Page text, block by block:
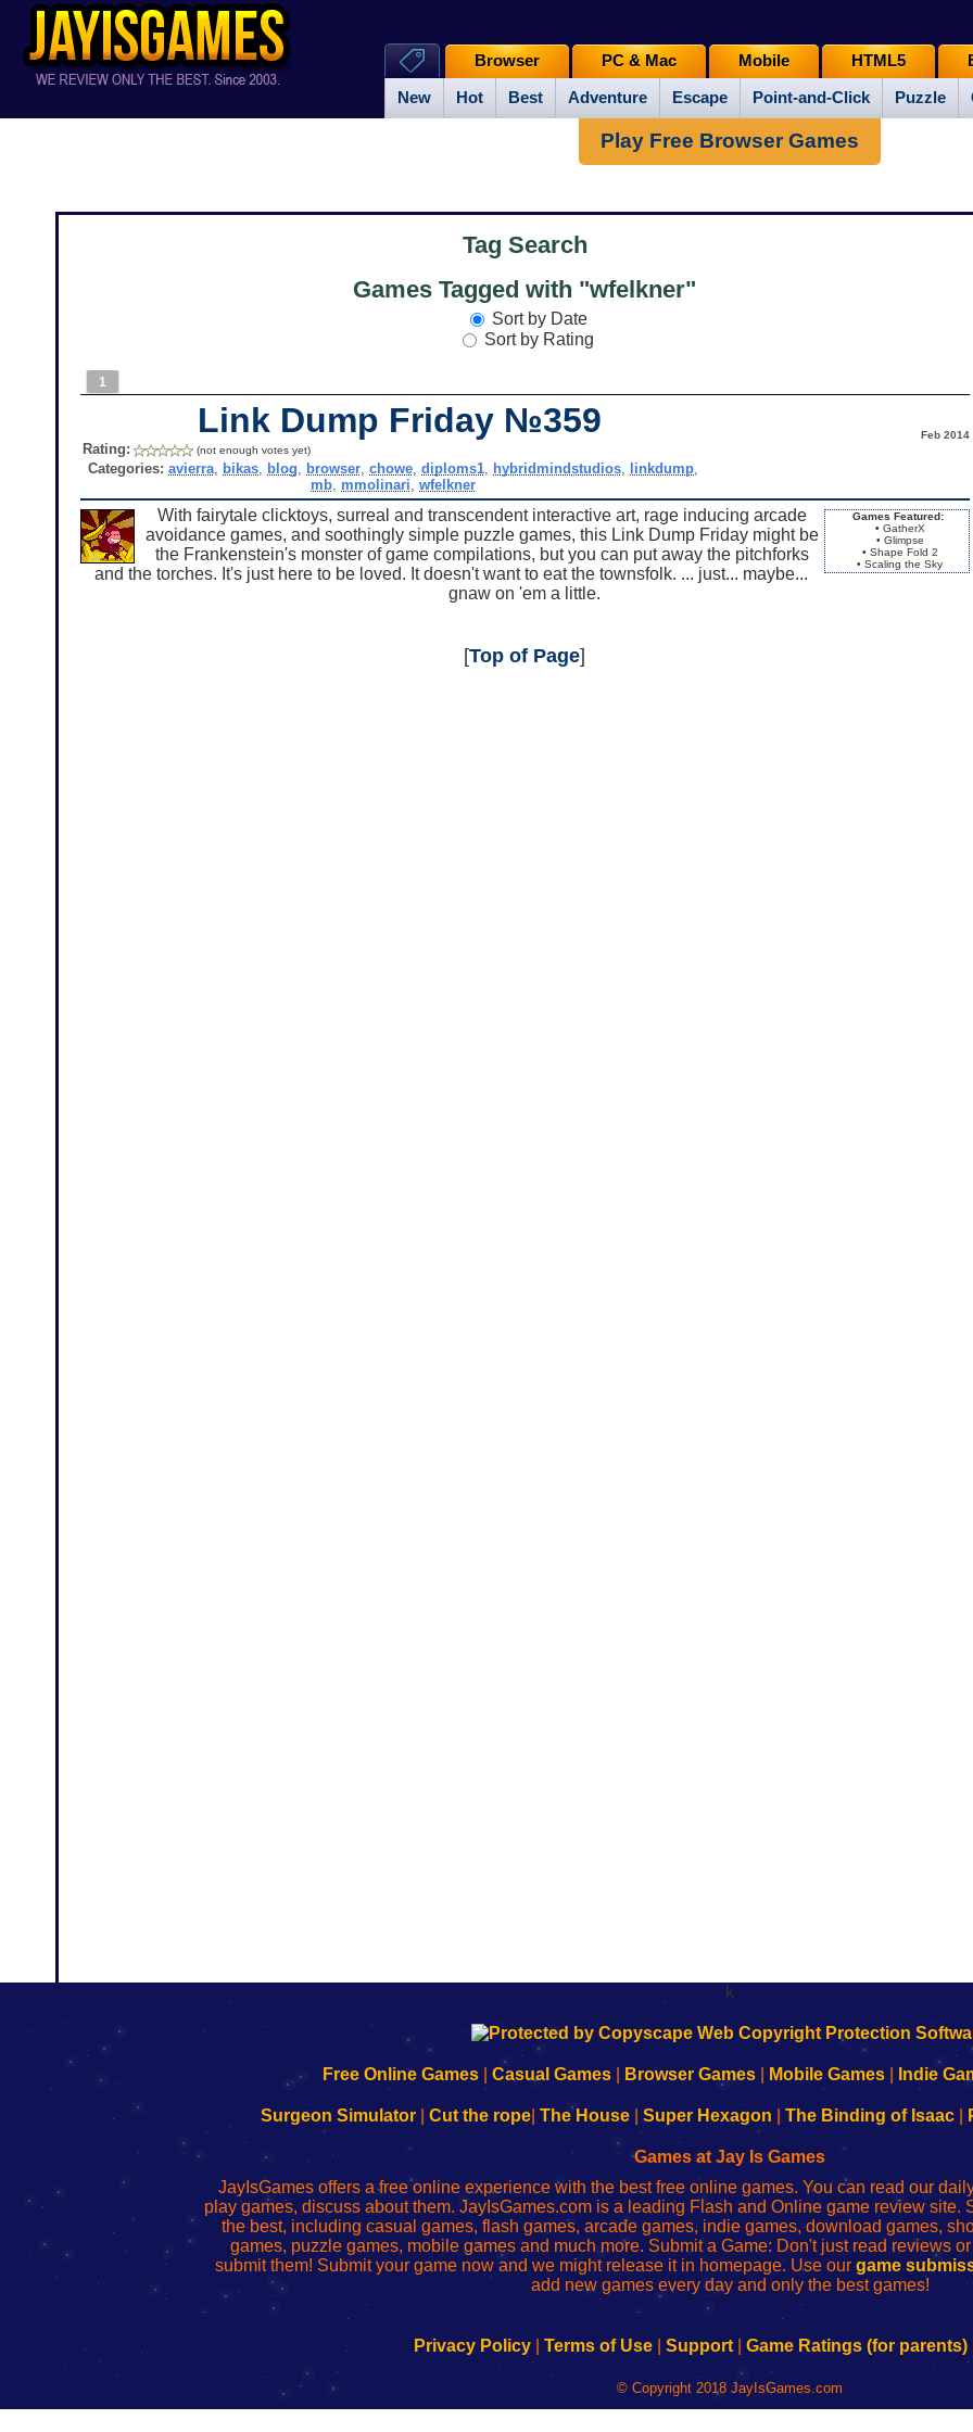
New Hot Best Adventure Escape Point-and-Click Puzzle
Browser PC & Mac Mobile HTML5
Play Free Browser Games
Tag Search
Games Tagged with "wfelkner"
Sort by Date
Sort by Rating
1
Link Dump Friday №359 Feb 2014
Rating: (not enough votes yet)
Categories: avierra bikas blog browser ,chowe ,diploms1 hybridmindstudios linkdump
mb mmolinari ,wfelkner
Games Featured:
• GatherX
• Glimpse
• Shape Fold 2
• Scaling the Sky
With fairytale clicktoys, surreal and transcendent interactive art, rage inducing arcade
avoidance games, and soothingly simple puzzle games, this Link Dump Friday might be
the Frankenstein's monster of game compilations, but you can put away the pitchforks
and the torches. It's just here to be loved. It doesn't want to eat the townsfolk. ... just... maybe...
gnaw on 'em a little.
[Top of Page]
k
192.168.0.1
to
Wi-
Fing
Router
192.168.o.1
de
administrador
del
enrutador
red
192.168.1.1
to
Wi-
Fing
Router
192.168.178.1
192.168.l78.l
uw
router
configureren
Free Online Games Casual Games Browser Games Mobile Games Indie
Surgeon Simulator| Cut the rope| The House| Super Hexagon The Binding of Isaac|
Games at Jay Is Games
JayIsGames offers a free online experience with the best free online games. You can read our
play games, discuss about them. JayIsGames.com is a leading Flash and Online game review site.
the best, including casual games, flash games, arcade games, indie games, download games,
games, puzzle games, mobile games and much more. Submit a Game: Don't just read reviews
submit them! Submit your game now and we might release it in homepage. Use our game
add new games every day and only the best games!
Privacy Policy Terms of Use Support Game Ratings (for parents)
© Copyright 2018 JayIsGames.com